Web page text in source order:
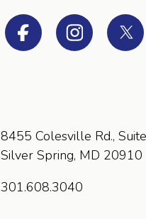
Facebook Instagram Twitter
8455 Colesville Rd.,
Silver Spring, MD 20910
301.608.3040